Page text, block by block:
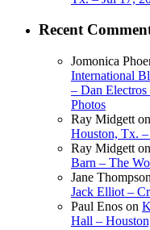
Recent
Jomonica
International
– Dan
Photos
Ray Midgett on
Houston, Tx.
Ray Midgett on
Barn – The
Jane
Jack Elliot –
Paul Enos on
Hall –